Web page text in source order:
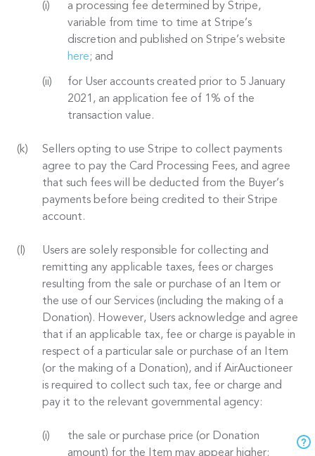
a processing fee determined by Stripe,
variable from time to time at Stripe’s
discretion and published on Stripe’s website
here; and
for User accounts created prior to 5 January
2021, an application fee of 1% of the
transaction value.
Sellers opting to use Stripe to collect payments
agree to pay the Card Processing Fees, and agree
that such fees will be deducted from the Buyer’s
payments before being credited to their Stripe
account.
Users are solely responsible for collecting and
remitting any applicable taxes, fees or charges
resulting from the sale or purchase of an Item or
the use of our Services (including the making of a
Donation). However, Users acknowledge and agree
that if an applicable tax, fee or charge is payable in
respect of a particular sale or purchase of an Item
(or the making of a Donation), and if AirAuctioneer
is required to collect such tax, fee or charge and
pay it to the relevant governmental agency:
the sale or purchase price (or Donation
amount) for the Item may appear higher;